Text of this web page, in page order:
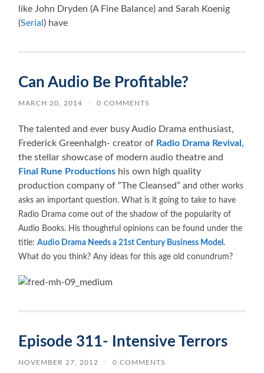
like John Dryden (A Fine Balance) and Sarah Koenig
(Serial ) have
Can Audio Be Profitable?
MARCH 20, 2014 / 0 COMMENTS
The talented and ever busy Audio Drama enthusiast,
Frederick Greenhalgh- creator of Radio Drama Revival,
the stellar showcase of modern audio theatre and
Final Rune Productions his own high quality
production company of “The Cleansed” and other works
asks an important question. What is it going to take to have
Radio Drama come out of the shadow of the popularity of
Audio Books. His thoughtful opinions can be found under the
title:Audio Drama Needs a 21st Century Business Model .
What do you think? Any ideas for this age old conundrum?
Episode 311- Intensive Terrors
NOVEMBER 27, 2012 / 0 COMMENTS